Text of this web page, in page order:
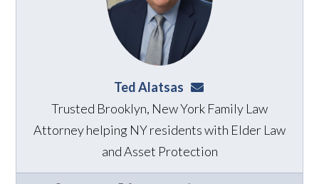
Ted Alatsas ted@alatsaslaw.com
Trusted Brooklyn, New York Family Law
Attorney helping NY residents with Elder Law
and Asset Protection